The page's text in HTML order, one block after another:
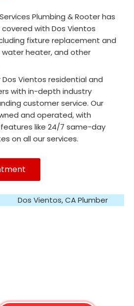
Plumbing & Rooter has
with Dos Vientos
fixture replacement and
water heater, and other
Vientos residential and
with in-depth industry
customer service. Our
and operated, with
like 24/7 same-day
on all our services.